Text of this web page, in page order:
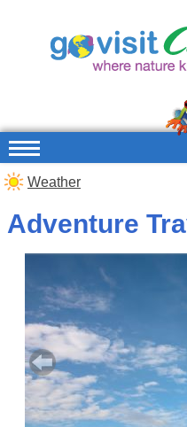
Weather
Adventure